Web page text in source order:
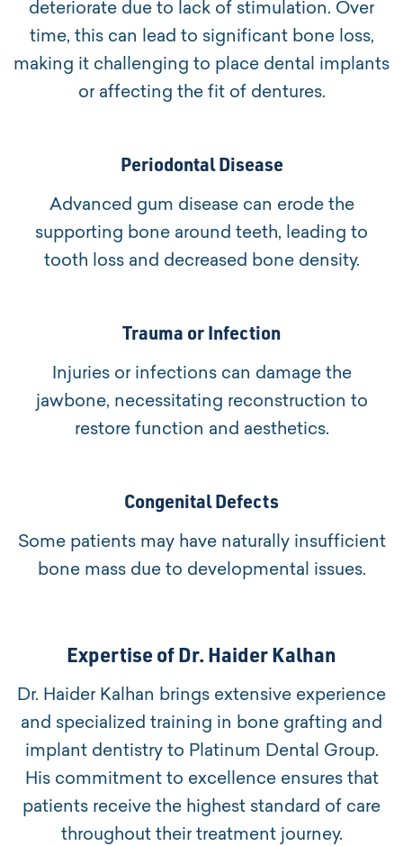
deteriorate due to lack of stimulation. Over
time, this can lead to significant bone loss,
making it challenging to place dental implants
or affecting the fit of dentures.
Periodontal Disease
Advanced gum disease can erode the
supporting bone around teeth, leading to
tooth loss and decreased bone density.
Trauma or Infection
Injuries or infections can damage the
jawbone, necessitating reconstruction to
restore function and aesthetics.
Congenital Defects
Some patients may have naturally insufficient
bone mass due to developmental issues.
Expertise of Dr. Haider Kalhan
Dr. Haider Kalhan brings extensive experience
and specialized training in bone grafting and
implant dentistry to Platinum Dental Group.
His commitment to excellence ensures that
patients receive the highest standard of care
throughout their treatment journey.